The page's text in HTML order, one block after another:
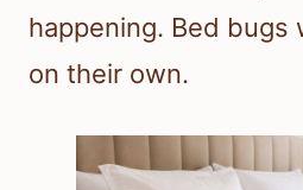
happening. Bed bugs
on their own.